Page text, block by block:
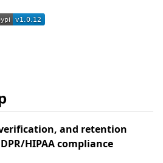
and retention
HIPAA compliance